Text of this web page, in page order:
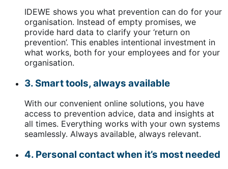
IDEWE shows you what prevention can do for your
organisation. Instead of empty promises, we
provide hard data to clarify your ‘return on
prevention’. This enables intentional investment in
what works, both for your employees and for your
organisation.
3. Smart tools, always available
With our convenient online solutions, you have
access to prevention advice, data and insights at
all times. Everything works with your own systems
seamlessly. Always available, always relevant.
4. Personal contact when it’s most needed